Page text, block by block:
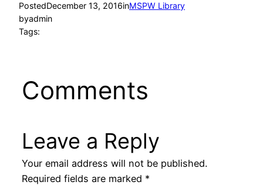
PostedDecember 13, 2016inMSPW Library
byadmin
Tags:
Comments
Leave a Reply
Your email address will not be published.
Required fields are marked *